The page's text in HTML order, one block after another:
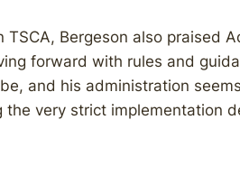
TSCA, Bergeson also praised
forward with rules and
and his administration
the very strict implementation